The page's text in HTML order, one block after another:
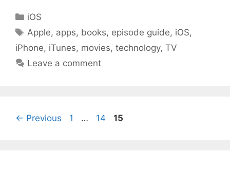
Categories
iOS
Tags
Apple, apps, books, episode guide, iOS,
iPhone, iTunes, movies, technology, TV
Leave a comment
← Previous Page
1 … Page
14 Page
15